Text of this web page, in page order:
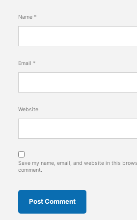
Name *
Email *
Website
Save my name, email, and website in this
comment.